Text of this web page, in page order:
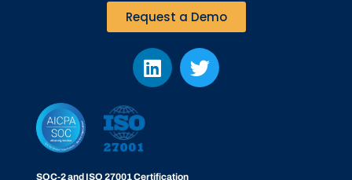
Request a Demo
SOC-2 and ISO 27001 Certification